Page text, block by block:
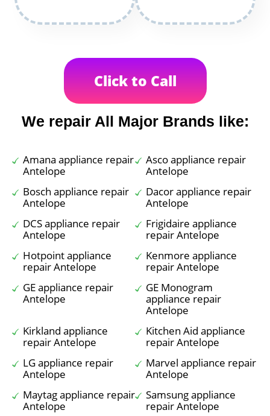
Click to Call
We repair All Major Brands like:
Amana appliance repair
Antelope
Asco appliance repair
Antelope
Bosch appliance repair
Antelope
Dacor appliance repair
Antelope
DCS appliance repair
Antelope
Frigidaire appliance
repair Antelope
Hotpoint appliance
repair Antelope
Kenmore appliance
repair Antelope
GE appliance repair
Antelope
GE Monogram
appliance repair
Antelope
Kirkland appliance
repair Antelope
Kitchen Aid appliance
repair Antelope
LG appliance repair
Antelope
Marvel appliance repair
Antelope
Maytag appliance repair
Antelope
Samsung appliance
repair Antelope